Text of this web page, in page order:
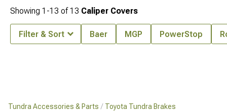
Tundra Accessories & Parts Toyota Tundra Brakes
Showing 1-13 of13 Caliper Covers
Filter & Sort Baer MGP PowerStop